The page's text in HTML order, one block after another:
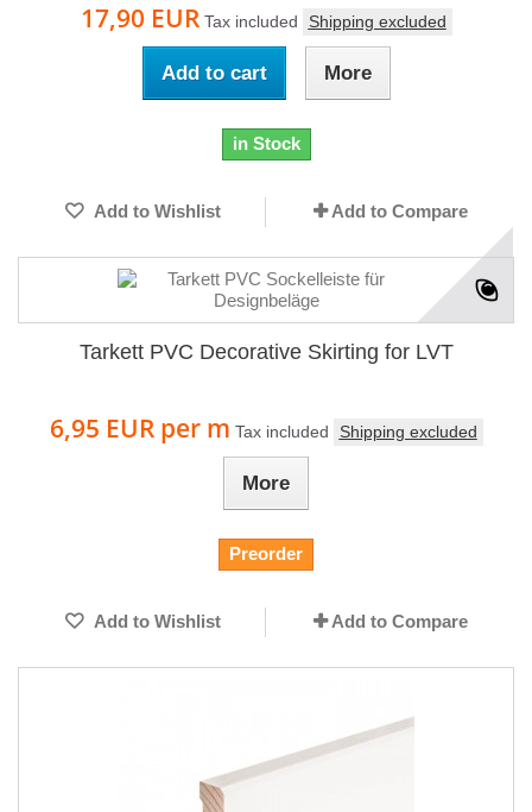
17,90 EUR Tax included Shipping excluded
Add to cart More
in Stock
Add to Wishlist Add to Compare
Tarkett PVC Decorative Skirting for LVT
6,95 EUR per m Tax included Shipping excluded
More
Preorder
Add to Wishlist Add to Compare